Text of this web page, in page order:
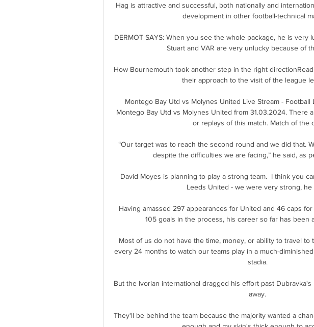
Hag is attractive and successful, both nationally and
development in other football-technical
DERMOT SAYS: When you see the whole package, he is very
Stuart and VAR are very unlucky because of
How Bournemouth took another step in the right
their approach to the visit of the league
Montego Bay Utd vs Molynes United Live Stream - Football
Montego Bay Utd vs Molynes United from 31.03.2024. There
or replays of this match. Match of the
“Our target was to reach the second round and we did that.
despite the difficulties we are facing,” he said, as
David Moyes is planning to play a strong team.  I think you
Leeds United - we were very strong, he
Having amassed 297 appearances for United and 46 caps
105 goals in the process, his career so far has been
Most of us do not have the time, money, or ability to travel
every 24 months to watch our teams play in a much-
stadia.
But the Ivorian international dragged his effort past
away.
They'll be behind the team because the majority wanted a